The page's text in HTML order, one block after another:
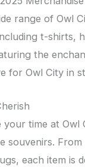
range of Owl
t-shirts,
the
for Owl City in
your time at Owl
souvenirs. From
each item is